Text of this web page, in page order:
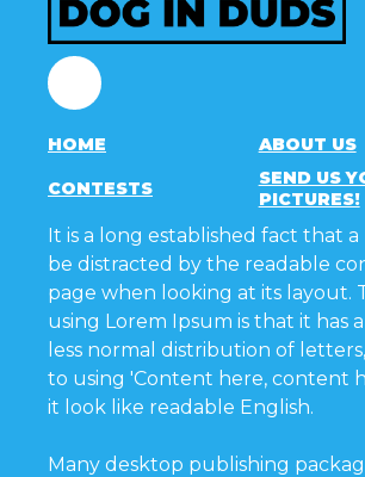
Facebook
HOME ABOUT US
CONTESTS
SEND US
PICTURES!
It is a long established fact that a
be distracted by the readable
page when looking at its layout.
using Lorem Ipsum is that it has
less normal distribution of
to using 'Content here, content
it look like readable English.
Many desktop publishing